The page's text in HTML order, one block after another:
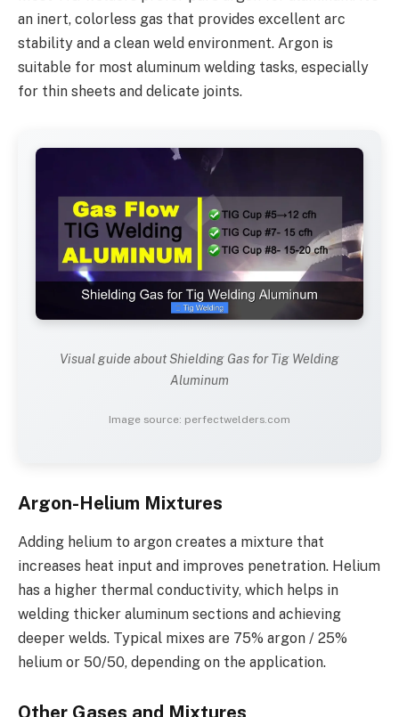
an inert, colorless gas that provides excellent arc
stability and a clean weld environment. Argon is
suitable for most aluminum welding tasks, especially
for thin sheets and delicate joints.
Visual guide about Shielding Gas for Tig Welding
Aluminum
Image source: perfectwelders.com
Argon-Helium Mixtures
Adding helium to argon creates a mixture that
increases heat input and improves penetration. Helium
has a higher thermal conductivity, which helps in
welding thicker aluminum sections and achieving
deeper welds. Typical mixes are 75% argon / 25%
helium or 50/50, depending on the application.
Other Gases and Mixtures